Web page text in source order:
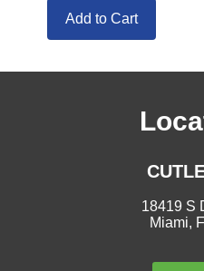
Add to Cart
18419 S
Miami,